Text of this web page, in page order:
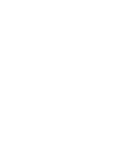
Which Course
Type Should I